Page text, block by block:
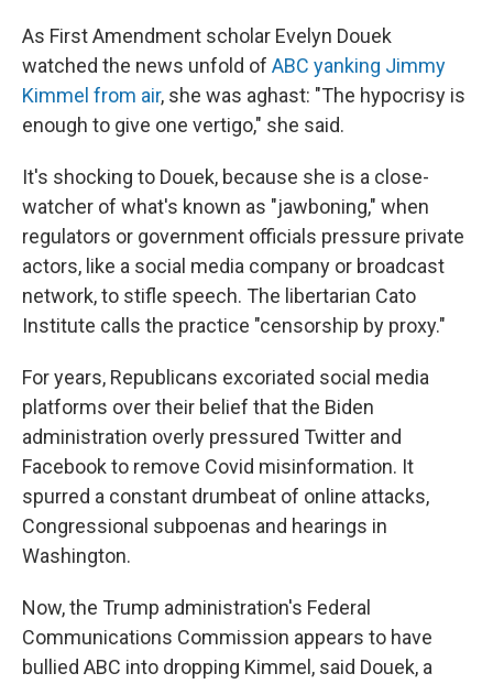
As First Amendment scholar Evelyn Douek
watched the news unfold of ABC yanking Jimmy
Kimmel from air, she was aghast: "The hypocrisy is
enough to give one vertigo," she said.
It's shocking to Douek, because she is a close-
watcher of what's known as "jawboning," when
regulators or government officials pressure private
actors, like a social media company or broadcast
network, to stifle speech. The libertarian Cato
Institute calls the practice "censorship by proxy."
For years, Republicans excoriated social media
platforms over their belief that the Biden
administration overly pressured Twitter and
Facebook to remove Covid misinformation. It
spurred a constant drumbeat of online attacks,
Congressional subpoenas and hearings in
Washington.
Now, the Trump administration's Federal
Communications Commission appears to have
bullied ABC into dropping Kimmel, said Douek, a